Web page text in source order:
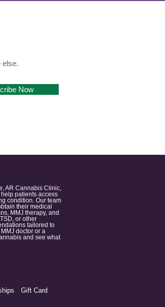
else.
Now
AR Cannabis Clinic,
patients access
condition. Our team
their medical
MMJ therapy, and
or other
tailored to
doctor or a
and see what
Gift Card